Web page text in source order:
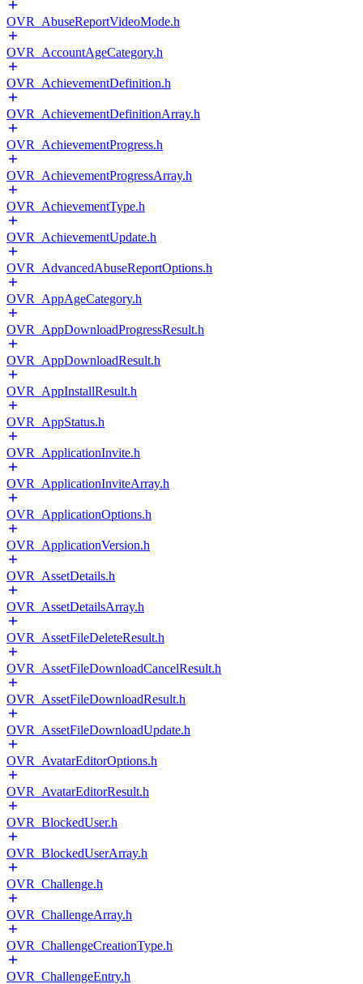
OVR_AbuseReportVideoMode.h
OVR_AccountAgeCategory.h
OVR_AchievementDefinition.h
OVR_AchievementDefinitionArray.h
OVR_AchievementProgress.h
OVR_AchievementProgressArray.h
OVR_AchievementType.h
OVR_AchievementUpdate.h
OVR_AdvancedAbuseReportOptions.h
OVR_AppAgeCategory.h
OVR_AppDownloadProgressResult.h
OVR_AppDownloadResult.h
OVR_AppInstallResult.h
OVR_AppStatus.h
OVR_ApplicationInvite.h
OVR_ApplicationInviteArray.h
OVR_ApplicationOptions.h
OVR_ApplicationVersion.h
OVR_AssetDetails.h
OVR_AssetDetailsArray.h
OVR_AssetFileDeleteResult.h
OVR_AssetFileDownloadCancelResult.h
OVR_AssetFileDownloadResult.h
OVR_AssetFileDownloadUpdate.h
OVR_AvatarEditorOptions.h
OVR_AvatarEditorResult.h
OVR_BlockedUser.h
OVR_BlockedUserArray.h
OVR_Challenge.h
OVR_ChallengeArray.h
OVR_ChallengeCreationType.h
OVR_ChallengeEntry.h